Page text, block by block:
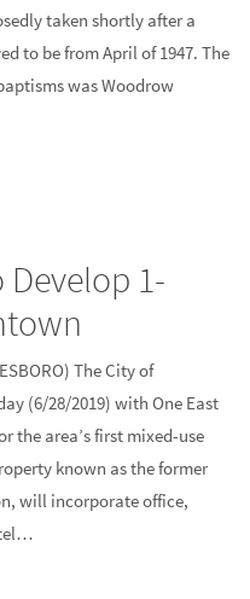
taken shortly after a
to be from April of 1947. The
was Woodrow
Develop 1-
The City of
(6/28/2019) with One East
the area’s first mixed-use
known as the former
will incorporate office,